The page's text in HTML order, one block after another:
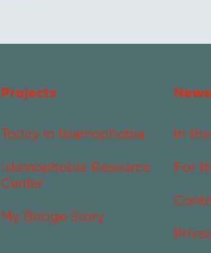
Projects
Today in Islamophobia
Islamophobia Resource
Center
My Bridge Story
In
For